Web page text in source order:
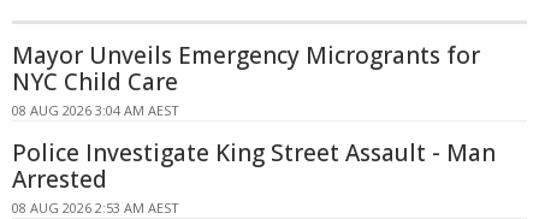
Mayor Unveils Emergency Microgrants for
NYC Child Care
08 AUG 2026 3:04 AM AEST
Police Investigate King Street Assault - Man
Arrested
08 AUG 2026 2:53 AM AEST